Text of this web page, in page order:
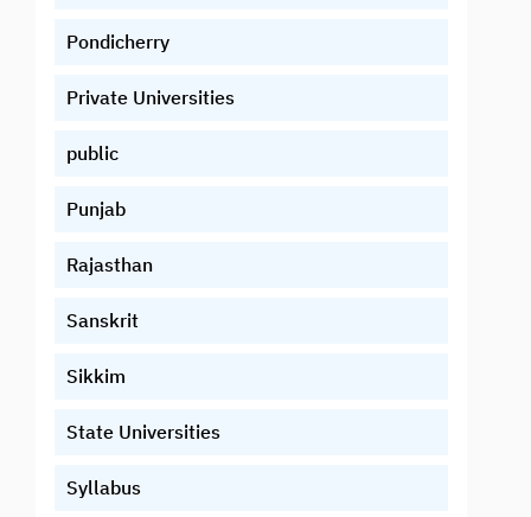
Pondicherry
Private Universities
public
Punjab
Rajasthan
Sanskrit
Sikkim
State Universities
Syllabus